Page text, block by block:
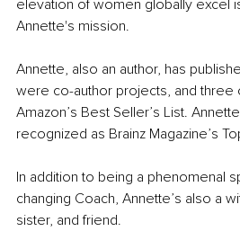
elevation of women globally excel
Annette's mission.
Annette, also an author, has
were co-author projects, and
Amazon’s Best Seller’s List.
recognized as Brainz Magazine’s
In addition to being a phenomenal
changing Coach, Annette’s also a
sister, and friend.